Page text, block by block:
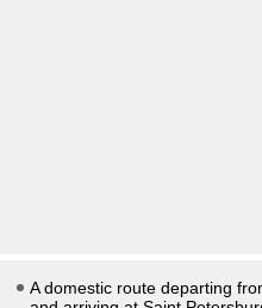
A domestic route departing